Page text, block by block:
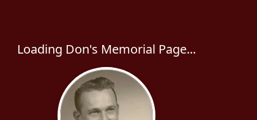
Loading Don's Memorial Page...